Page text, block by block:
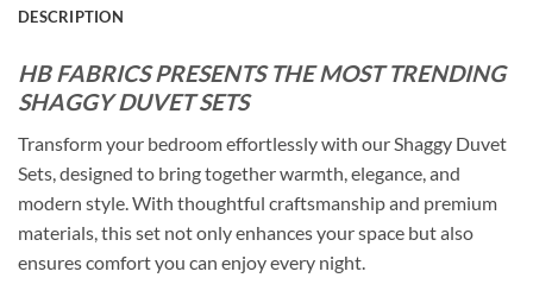
DESCRIPTION
HB FABRICS PRESENTS THE MOST TRENDING
SHAGGY DUVET SETS
Transform your bedroom effortlessly with our Shaggy Duvet
Sets, designed to bring together warmth, elegance, and
modern style. With thoughtful craftsmanship and premium
materials, this set not only enhances your space but also
ensures comfort you can enjoy every night.